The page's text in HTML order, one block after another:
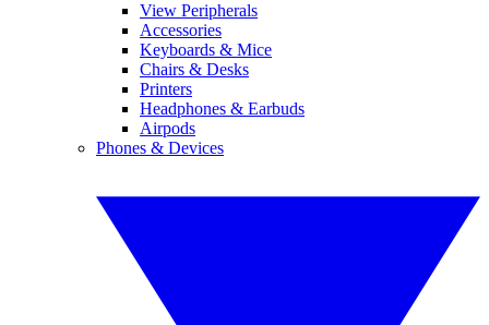
View Peripherals
Accessories
Keyboards & Mice
Chairs & Desks
Printers
Headphones & Earbuds
Airpods
Phones & Devices